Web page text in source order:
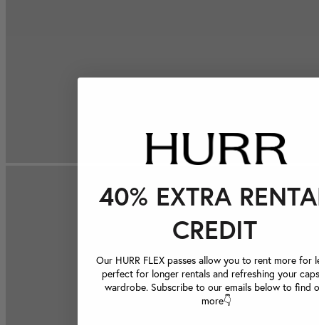
40% EXTRA
CREDIT
Our HURR FLEX passes allow you to rent more for
perfect for longer rentals and refreshing your
wardrobe. Subscribe to our emails below to find
more👇